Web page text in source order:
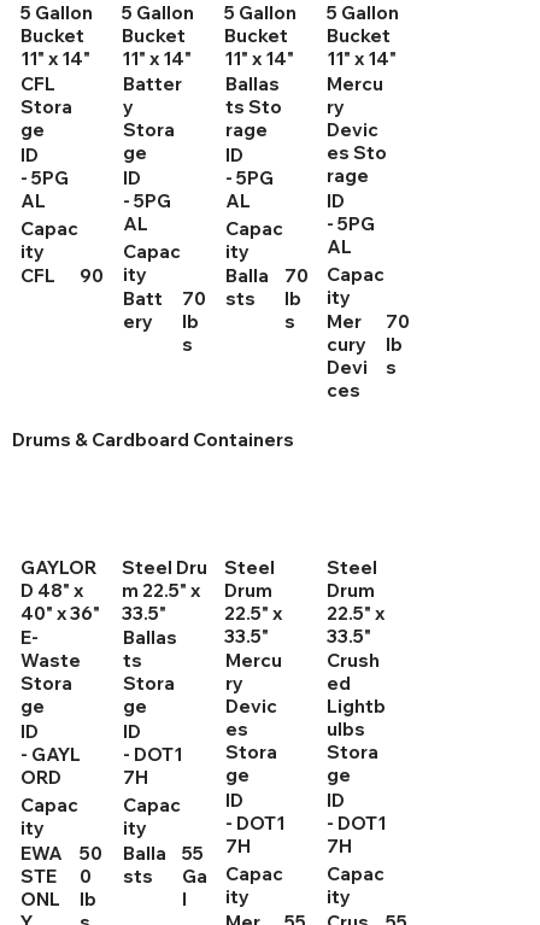
5 Gallon
Bucket
11" x 14"
CFL
Stora
ge
ID
- 5PG
AL
Capac
ity
CFL
90
5 Gallon
Bucket
11" x 14"
Batter
y
Stora
ge
ID
- 5PG
AL
Capac
ity
Batt
ery
70
lb
s
5 Gallon
Bucket
11" x 14"
Ballas
ts Sto
rage
ID
- 5PG
AL
Capac
ity
Balla
sts
70
lb
s
5 Gallon
Bucket
11" x 14"
Mercu
ry
Devic
es Sto
rage
ID
- 5PG
AL
Capac
ity
Mer
cury
Devi
ces
70
lb
s
Drums & Cardboard Containers
GAYLOR
D 48" x
40" x 36"
E-
Waste
Stora
ge
ID
- GAYL
ORD
Capac
ity
EWA
STE
ONL
50
0
lb
Steel Dru
m 22.5" x
33.5"
Ballas
ts
Stora
ge
ID
- DOT1
7H
Capac
ity
Balla
sts
55
Ga
l
Steel
Drum
22.5" x
33.5"
Mercu
ry
Devic
es
Stora
ge
ID
- DOT1
7H
Capac
ity
Steel
Drum
22.5" x
33.5"
Crush
ed
Lightb
ulbs
Stora
ge
ID
- DOT1
7H
Capac
ity